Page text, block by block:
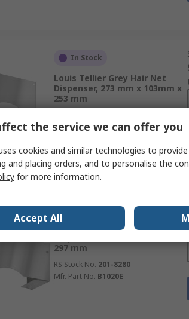
In Stock
Louis Tellier Grey Hair Net
Dispenser, 273 mm x 103mm x
253 mm
Mfr. Part No.B1000E
In Stock
Louis Tellier Grey Hair Net
297 mm
RS Stock No. 201-8280
Mfr. Part No. B1020E
the service we can offer you
cookies and similar technologies to
and placing orders, and to personalise the
for more information.
Accept All